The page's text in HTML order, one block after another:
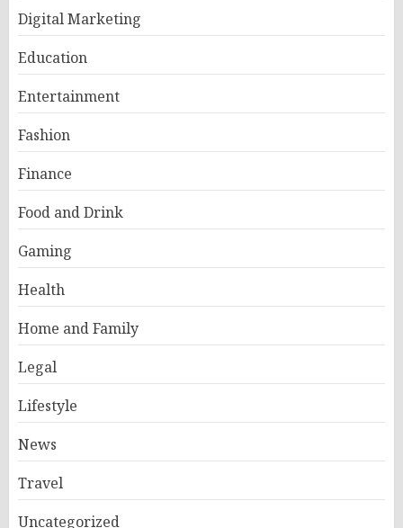
Digital Marketing
Education
Entertainment
Fashion
Finance
Food and Drink
Gaming
Health
Home and Family
Legal
Lifestyle
News
Travel
Uncategorized